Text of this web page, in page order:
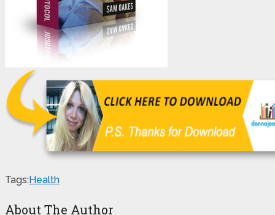
Tags:Health
About The Author